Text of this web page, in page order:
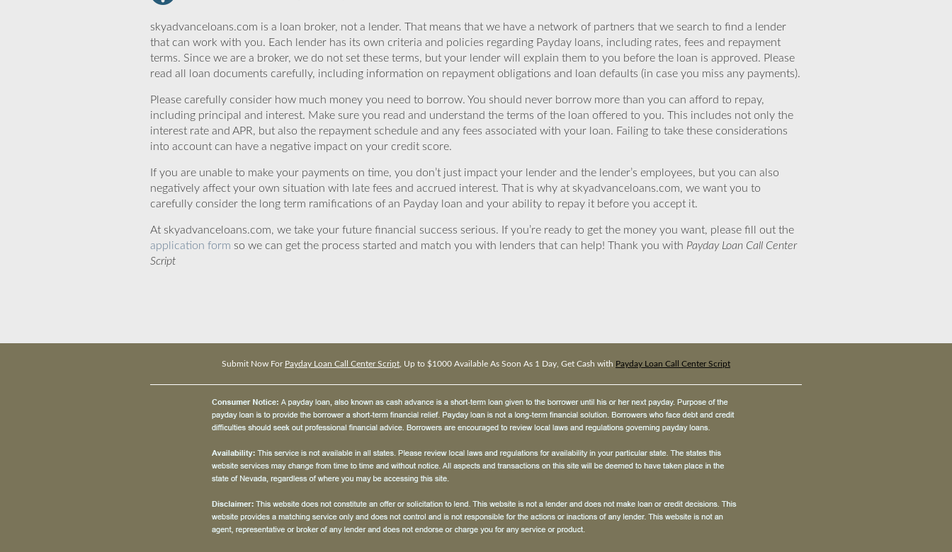
skyadvanceloans.com is a loan broker, not a lender. That means that we have a network of partners that we search to find a lender
that can work with you. Each lender has its own criteria and policies regarding Payday loans, including rates, fees and repayment
terms. Since we are a broker, we do not set these terms, but your lender will explain them to you before the loan is approved. Please
read all loan documents carefully, including information on repayment obligations and loan defaults (in case you miss any payments).
Please carefully consider how much money you need to borrow. You should never borrow more than you can afford to repay,
including principal and interest. Make sure you read and understand the terms of the loan offered to you. This includes not only the
interest rate and APR, but also the repayment schedule and any fees associated with your loan. Failing to take these considerations
into account can have a negative impact on your credit score.
If you are unable to make your payments on time, you don’t just impact your lender and the lender’s employees, but you can also
negatively affect your own situation with late fees and accrued interest. That is why at skyadvanceloans.com, we want you to
carefully consider the long term ramifications of an Payday loan and your ability to repay it before you accept it.
At skyadvanceloans.com, we take your future financial success serious. If you’re ready to get the money you want, please fill out the
application form so we can get the process started and match you with lenders that can help! Thank you with Payday Loan Call Center
Script
Submit Now For Payday Loan Call Center Script , Up to $1000 Available As Soon As 1 Day, Get Cash with Payday Loan Call Center Script